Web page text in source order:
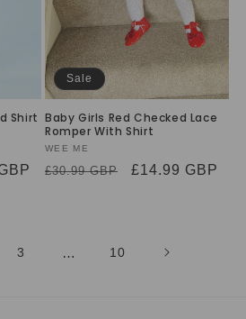
Shirt
Sale
Baby Girls Red Checked Lace
Romper With Shirt
Vendor:
WEE ME
Regular
£30.99 GBP
Sale
£14.99 GBP
3 … 10